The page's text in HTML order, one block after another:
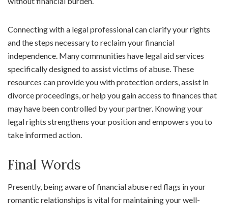
Connecting with a legal professional can clarify your rights
and the steps necessary to reclaim your financial
independence. Many communities have legal aid services
specifically designed to assist victims of abuse. These
resources can provide you with protection orders, assist in
divorce proceedings, or help you gain access to finances that
may have been controlled by your partner. Knowing your
legal rights strengthens your position and empowers you to
take informed action.
Final Words
Presently, being aware of financial abuse red flags in your
romantic relationships is vital for maintaining your well-